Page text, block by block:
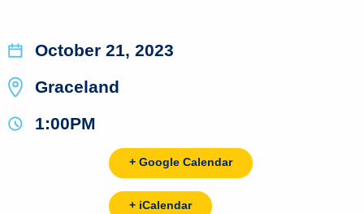
October 21, 2023
Graceland
1:00PM
+ Google Calendar
+ iCalendar